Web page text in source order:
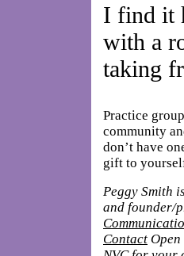
I find it
with a
taking
Practice
community
don’t have
gift to
Peggy Smith
and founder/
Contact